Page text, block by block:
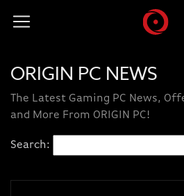
ORIGIN PC NEWS
The Latest Gaming PC News,
and More From ORIGIN PC!
Search: